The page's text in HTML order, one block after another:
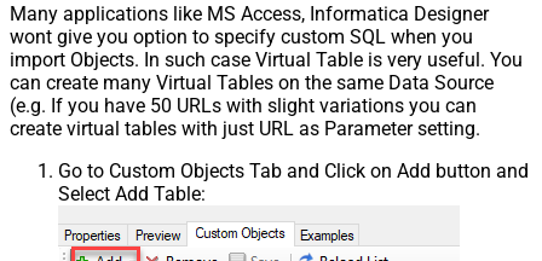
Many applications like MS Access, Informatica Designer
wont give you option to specify custom SQL when you
import Objects. In such case Virtual Table is very useful. You
can create many Virtual Tables on the same Data Source
(e.g. If you have 50 URLs with slight variations you can
create virtual tables with just URL as Parameter setting.
Go to Custom Objects Tab and Click on Add button and
Select Add Table: